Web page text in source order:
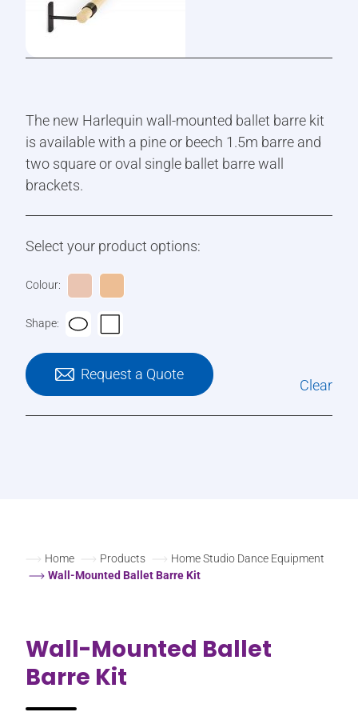
The new Harlequin wall-mounted ballet barre kit
is available with a pine or beech 1.5m barre and
two square or oval single ballet barre wall
brackets.
Select your product options:
Colour:
Shape:
Request a Quote
Clear
Home Products
Home Studio Dance Equipment
Wall-Mounted Ballet Barre Kit
Wall-Mounted Ballet
Barre Kit